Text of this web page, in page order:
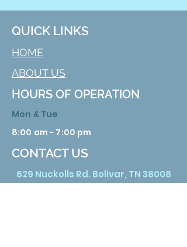
QUICK LINKS
HOME
ABOUT US
HOURS OF OPERATION
Mon & Tue
8:00 am - 7:00 pm
CONTACT US
629 Nuckolls Rd. Bolivar, TN 38008